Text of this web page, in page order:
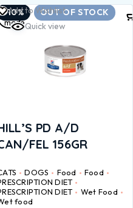
-10% OUT OF STOCK
Add to Wishlist
Quick view
PD A/D
FEL 156GR
DOGS Food
Food
DIET
DIET
Wet Food
food
Read
more